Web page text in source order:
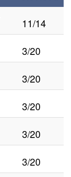
11/14
3/20
3/20
3/20
3/20
3/20